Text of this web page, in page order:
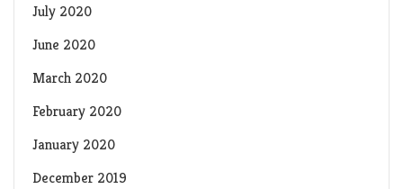
July 2020
June 2020
March 2020
February 2020
January 2020
December 2019